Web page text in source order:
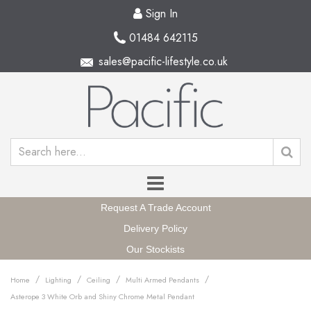
Sign In
01484 642115
sales@pacific-lifestyle.co.uk
Request A Trade Account
Delivery Policy
Our Stockists
Home / Lighting / Ceiling / Multi Armed Pendants /
Asterope 3 White Orb and Shiny Chrome Metal Pendant